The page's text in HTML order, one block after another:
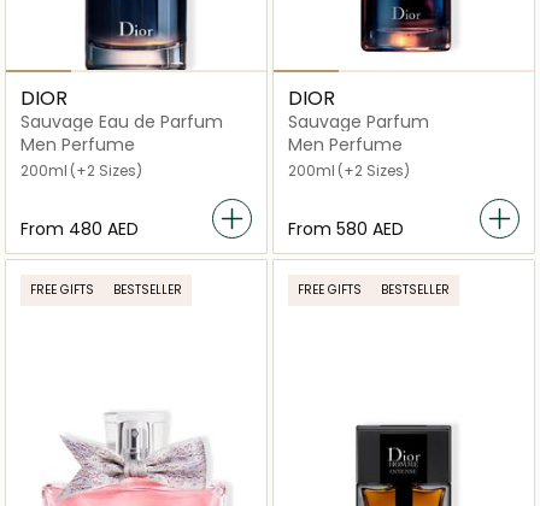
DIOR
Sauvage Eau de Parfum
Men Perfume
200ml (+2 Sizes)
From ⁦480⁩ AED
DIOR
Sauvage Parfum
Men Perfume
200ml (+2 Sizes)
From ⁦580⁩ AED
FREE GIFTS BESTSELLER FREE GIFTS BESTSELLER